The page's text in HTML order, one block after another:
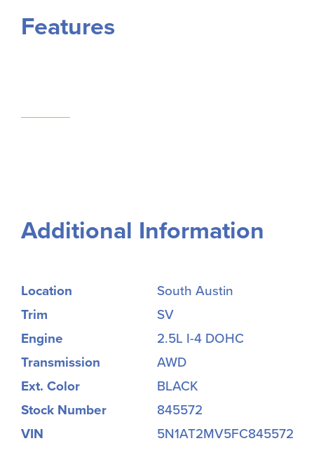
Features
Additional Information
Location
South Austin
Trim
SV
Engine
2.5L I-4 DOHC
Transmission
AWD
Ext. Color
BLACK
Stock Number
845572
VIN
5N1AT2MV5FC845572